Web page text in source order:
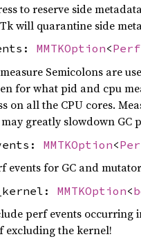
to reserve side
will quarantine side
MMTKOption<
Semicolons are
for what pid and cpu
on all the CPU cores.
greatly slowdown GC
MMTKOption<
events for GC and
MMTKOption<
perf events
excluding the kernel!